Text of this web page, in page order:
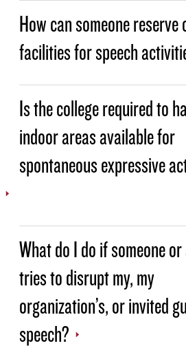
LEGISLATIVE ADVOCACY
ARCHIVE
How can someone reserve
facilities for speech
Is the college required to
indoor areas available for
spontaneous expressive
What do I do if someone
tries to disrupt my, my
organization’s, or invited
speech?